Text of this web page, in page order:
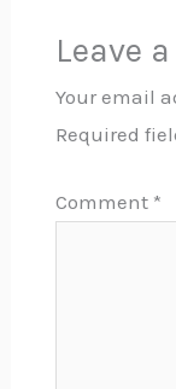
Leave
Your email
Required
Comment *